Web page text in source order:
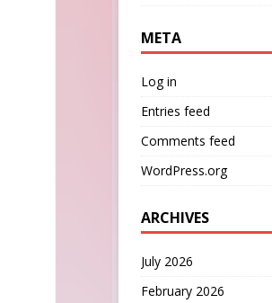
META
Log in
Entries feed
Comments feed
WordPress.org
ARCHIVES
July 2026
February 2026